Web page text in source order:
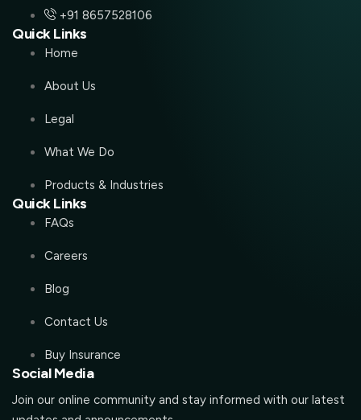
+91 8657528106
Quick Links
Home
About Us
Legal
What We Do
Products & Industries
Quick Links
FAQs
Careers
Blog
Contact Us
Buy Insurance
Social Media
Join our online community and stay informed with our latest